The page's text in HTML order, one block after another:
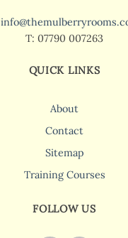
T: 07790 007263
QUICK LINKS
About
Contact
Sitemap
Training Courses
FOLLOW US